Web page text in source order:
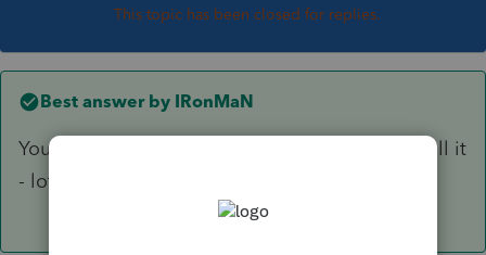
This topic has been closed for replies.
Best answer by IRonMaN
You need to uninstall the IL module and reinstall it
- lots of folks have had the issue.